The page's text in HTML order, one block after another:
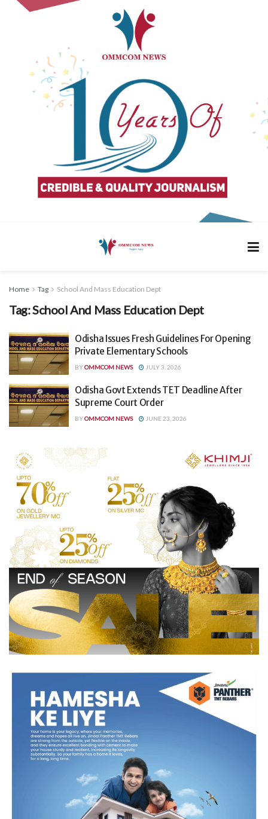
Home Tag School And Mass Education Dept
Tag:School And Mass Education Dept
Odisha Issues Fresh Guidelines For Opening
Private Elementary Schools
BYOMMCOM NEWS JULY 3, 2026
Odisha Govt Extends TET Deadline After
Supreme Court Order
BYOMMCOM NEWS JUNE 23, 2026